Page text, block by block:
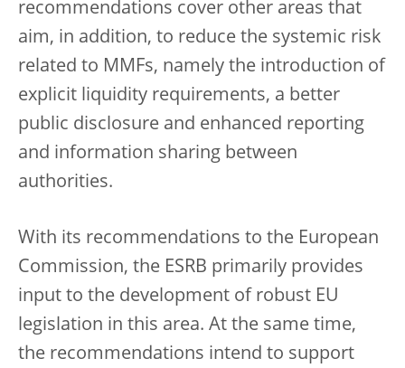
recommendations cover other areas that
aim, in addition, to reduce the systemic risk
related to MMFs, namely the introduction of
explicit liquidity requirements, a better
public disclosure and enhanced reporting
and information sharing between
authorities.
With its recommendations to the European
Commission, the ESRB primarily provides
input to the development of robust EU
legislation in this area. At the same time,
the recommendations intend to support